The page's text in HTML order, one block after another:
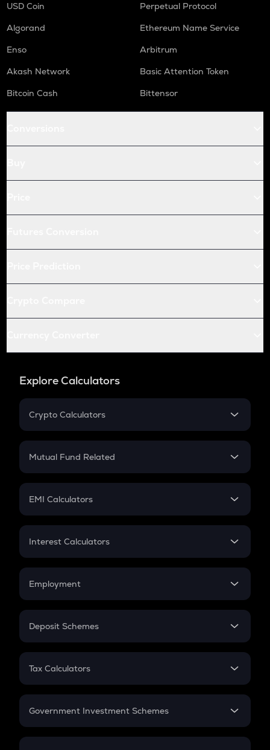
USD Coin
Perpetual Protocol
Algorand
Ethereum Name Service
Enso
Arbitrum
Akash Network
Basic Attention Token
Bitcoin Cash
Bittensor
Explore Calculators
Crypto Calculators
Crypto SIP Calculator
Crypto Futures
Mutual Fund Related
Mutual Fund
EMI Calculators
EMI
Credit Card EMI
Interest Calculators
Compound Interest
Employment
In-Hand Salary
PPF
Gratuity
Retirement
Deposit Schemes
FD
Tax Calculators
GST
Government Investment Schemes
Sukanya Samriddhu Yojana